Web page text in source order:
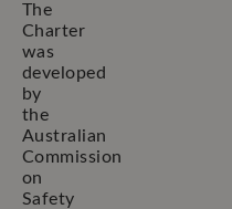
The
Charter
was
developed
by
the
Australian
Commission
on
Safety